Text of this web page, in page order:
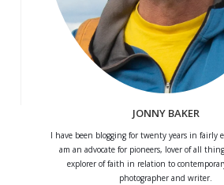
JONNY BAKER
I have been blogging for twenty years in fairly
am an advocate for pioneers, lover of all
explorer of faith in relation to
photographer and writer.